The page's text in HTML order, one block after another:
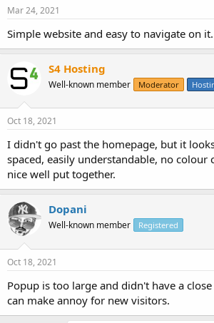
Mar 24, 2021
Simple website and easy to navigate on it.
S4 Hosting
Well-known member Moderator
Oct 18, 2021
I didn't go past the homepage, but it
spaced, easily understandable, no colour
nice well put together.
Dopani
Well-known member Registered
Oct 18, 2021
Popup is too large and didn't have a
can make annoy for new visitors.